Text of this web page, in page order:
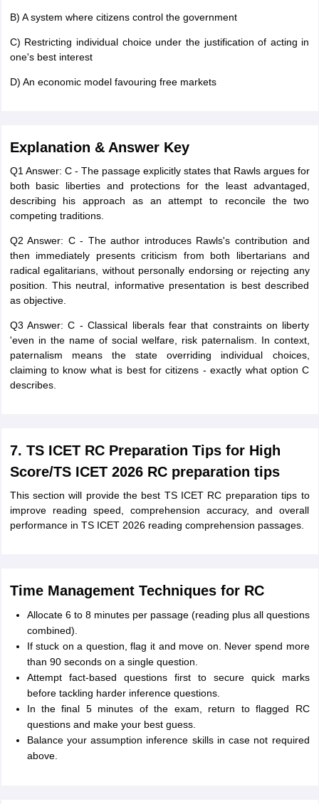
B) A system where citizens control the government
C) Restricting individual choice under the justification of acting in
one's best interest
D) An economic model favouring free markets
Explanation & Answer Key
Q1 Answer: C - The passage explicitly states that Rawls argues for
both basic liberties and protections for the least advantaged,
describing his approach as an attempt to reconcile the two
competing traditions.
Q2 Answer: C - The author introduces Rawls's contribution and
then immediately presents criticism from both libertarians and
radical egalitarians, without personally endorsing or rejecting any
position. This neutral, informative presentation is best described
as objective.
Q3 Answer: C - Classical liberals fear that constraints on liberty
'even in the name of social welfare, risk paternalism. In context,
paternalism means the state overriding individual choices,
claiming to know what is best for citizens - exactly what option C
describes.
7. TS ICET RC Preparation Tips for High
Score/TS ICET 2026 RC preparation tips
This section will provide the best TS ICET RC preparation tips to
improve reading speed, comprehension accuracy, and overall
performance in TS ICET 2026 reading comprehension passages.
Time Management Techniques for RC
Allocate 6 to 8 minutes per passage (reading plus all questions
combined).
If stuck on a question, flag it and move on. Never spend more
than 90 seconds on a single question.
Attempt fact-based questions first to secure quick marks
before tackling harder inference questions.
In the final 5 minutes of the exam, return to flagged RC
questions and make your best guess.
Balance your assumption inference skills in case not required
above.